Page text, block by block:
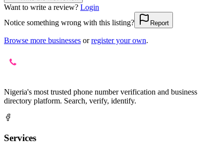
Want to write a review? Login
Notice something wrong with this listing?
Report
Browse more businesses or register your own.
Nigeria's most trusted phone number verification and business
directory platform. Search, verify, identify.
Services